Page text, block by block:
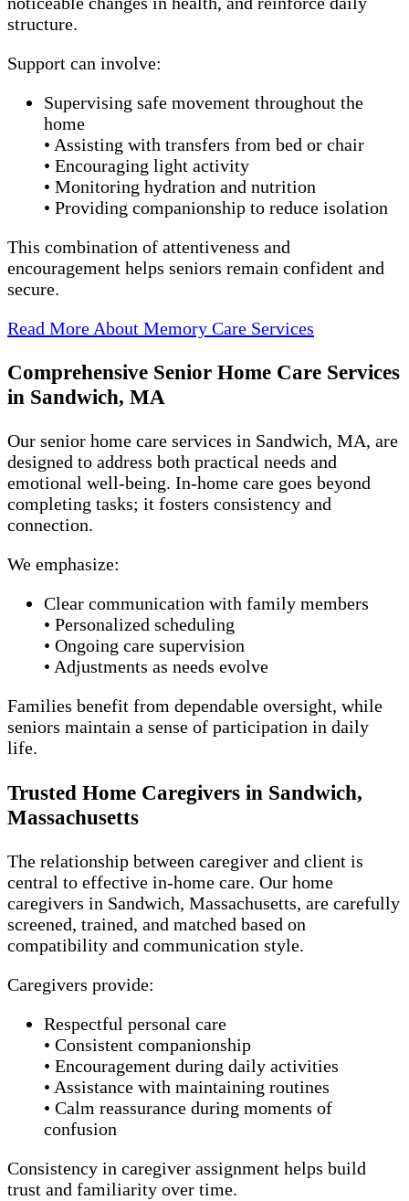
structure.
Support can involve:
Supervising safe movement throughout the
home
• Assisting with transfers from bed or chair
• Encouraging light activity
• Monitoring hydration and nutrition
• Providing companionship to reduce isolation
This combination of attentiveness and
encouragement helps seniors remain confident and
secure.
Read More About Memory Care Services
Comprehensive Senior Home Care Services
in Sandwich, MA
Our senior home care services in Sandwich, MA, are
designed to address both practical needs and
emotional well-being. In-home care goes beyond
completing tasks; it fosters consistency and
connection.
We emphasize:
Clear communication with family members
• Personalized scheduling
• Ongoing care supervision
• Adjustments as needs evolve
Families benefit from dependable oversight, while
seniors maintain a sense of participation in daily
life.
Trusted Home Caregivers in Sandwich,
Massachusetts
The relationship between caregiver and client is
central to effective in-home care. Our home
caregivers in Sandwich, Massachusetts, are carefully
screened, trained, and matched based on
compatibility and communication style.
Caregivers provide:
Respectful personal care
• Consistent companionship
• Encouragement during daily activities
• Assistance with maintaining routines
• Calm reassurance during moments of
confusion
Consistency in caregiver assignment helps build
trust and familiarity over time.